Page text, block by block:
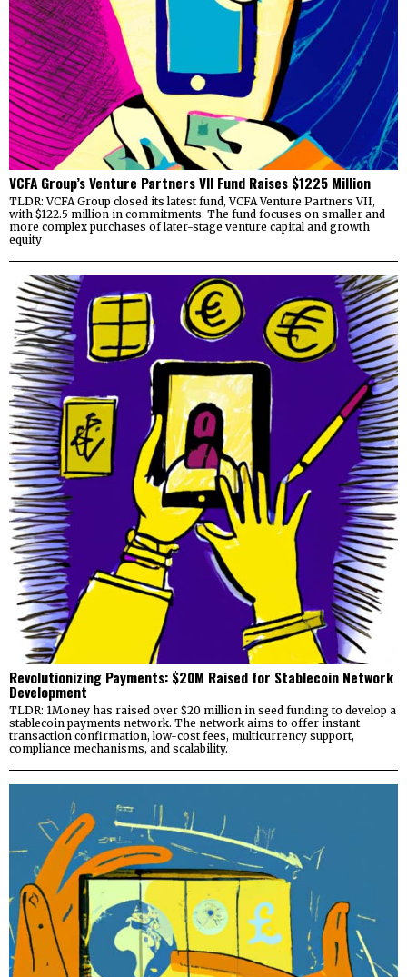
VCFA Group’s Venture Partners VII Fund Raises $1225 Million
TLDR: VCFA Group closed its latest fund, VCFA Venture Partners VII,
with $122.5 million in commitments. The fund focuses on smaller and
more complex purchases of later-stage venture capital and growth
equity
Revolutionizing Payments: $20M Raised for Stablecoin Network
Development
TLDR: 1Money has raised over $20 million in seed funding to develop a
stablecoin payments network. The network aims to offer instant
transaction confirmation, low-cost fees, multicurrency support,
compliance mechanisms, and scalability.